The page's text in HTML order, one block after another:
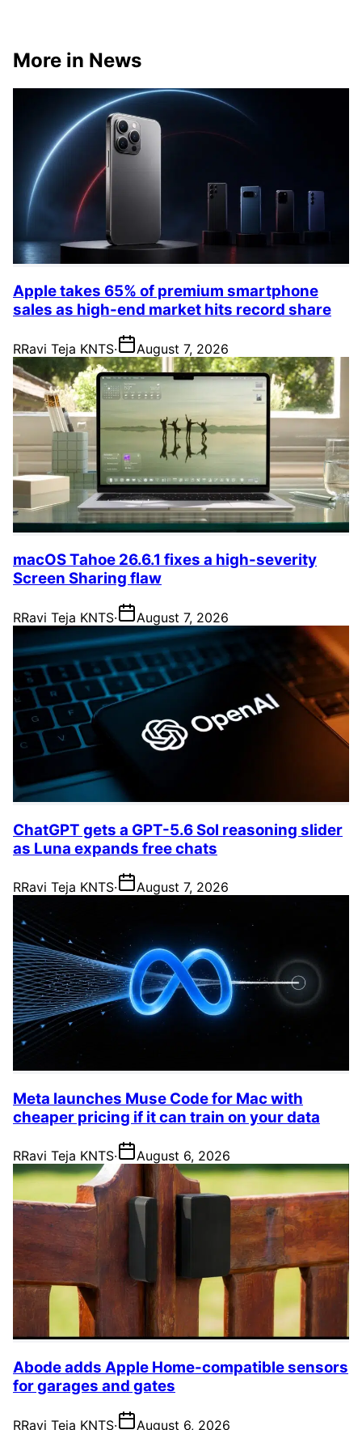
More in News
Apple takes 65% of premium smartphone
sales as high-end market hits record share
RRavi Teja KNTS· August 7, 2026
macOS Tahoe 26.6.1 fixes a high-severity
Screen Sharing flaw
RRavi Teja KNTS· August 7, 2026
ChatGPT gets a GPT-5.6 Sol reasoning slider
as Luna expands free chats
RRavi Teja KNTS· August 7, 2026
Meta launches Muse Code for Mac with
cheaper pricing if it can train on your data
RRavi Teja KNTS· August 6, 2026
Abode adds Apple Home-compatible sensors
for garages and gates
RRavi Teja KNTS·
August 6, 2026